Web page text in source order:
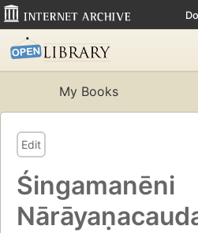
My Books
Edit
Śingamanēni